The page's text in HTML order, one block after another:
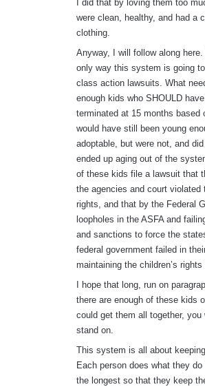
I did that by loving them too
were clean, healthy, and had a
clothing.
Anyway, I will follow along
only way this system is going
class action lawsuits. What
enough kids who SHOULD
terminated at 15 months based
would have still been young
adoptable, but were not, and
ended up aging out of the
of these kids file a lawsuit that
the agencies and court violated
rights, and that by the Federal
loopholes in the ASFA and
and sanctions to force the
federal government failed in
maintaining the children’s rights
I hope that long, run on
there are enough of these kids
could get them all together, you
stand on.
This system is all about
Each person does what they
the longest so that they keep